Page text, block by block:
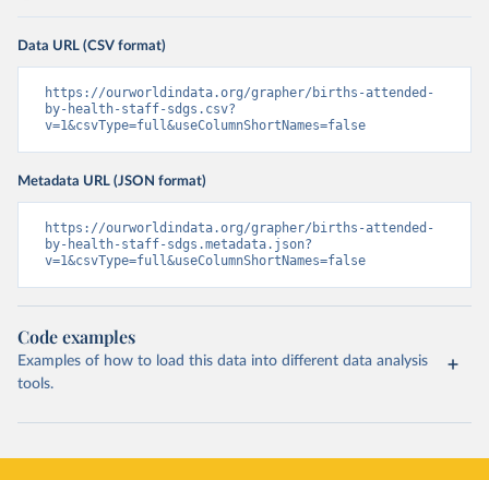
Data URL (CSV format)
https://ourworldindata.org/grapher/births-attended-
by-health-staff-sdgs.csv?
v=1&csvType=full&useColumnShortNames=false
Metadata URL (JSON format)
https://ourworldindata.org/grapher/births-attended-
by-health-staff-sdgs.metadata.json?
v=1&csvType=full&useColumnShortNames=false
Code examples
Examples of how to load this data into different data analysis
tools.